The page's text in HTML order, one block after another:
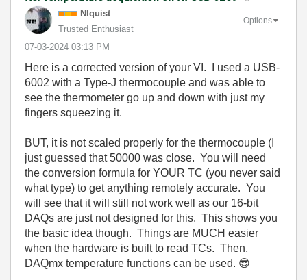
NIquist
Trusted Enthusiast
‎07-03-2024 03:13 PM
Options
Here is a corrected version of your VI. I used a USB-
6002 with a Type-J thermocouple and was able to
see the thermometer go up and down with just my
fingers squeezing it.
BUT, it is not scaled properly for the thermocouple (I
just guessed that 50000 was close. You will need
the conversion formula for YOUR TC (you never said
what type) to get anything remotely accurate. You
will see that it will still not work well as our 16-bit
DAQs are just not designed for this. This shows you
the basic idea though. Things are MUCH easier
when the hardware is built to read TCs. Then,
DAQmx temperature functions can be used. 😎